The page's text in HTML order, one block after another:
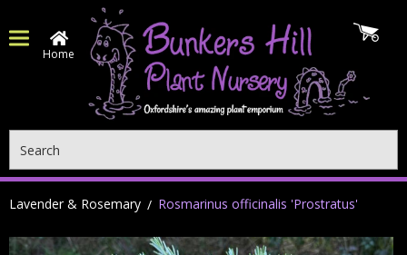
Home
Lavender & Rosemary Rosmarinus officinalis 'Prostratus'